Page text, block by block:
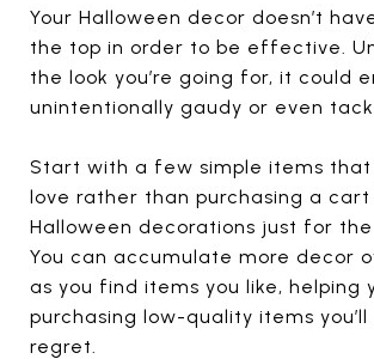
Your Halloween decor doesn’t
the top in order to be effective.
the look you’re going for, it could
unintentionally gaudy or even
Start with a few simple items that
love rather than purchasing a
Halloween decorations just for
You can accumulate more decor
as you find items you like, helping
purchasing low-quality items you’ll
regret.